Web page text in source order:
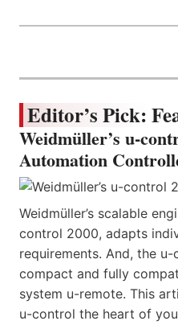
Editor’s Pick:
Weidmüller’s u-
Automation
Weidmüller’s scalable
control 2000, adapts
requirements. And, the
compact and fully
system u-remote. This
u-control the heart of